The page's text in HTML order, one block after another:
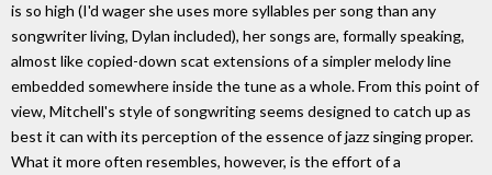
is so high (I'd wager she uses more syllables per song than any
songwriter living, Dylan included), her songs are, formally speaking,
almost like copied-down scat extensions of a simpler melody line
embedded somewhere inside the tune as a whole. From this point of
view, Mitchell's style of songwriting seems designed to catch up as
best it can with its perception of the essence of jazz singing proper.
What it more often resembles, however, is the effort of a